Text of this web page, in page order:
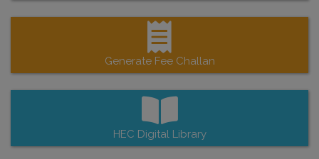
Generate Fee Challan
HEC Digital Library